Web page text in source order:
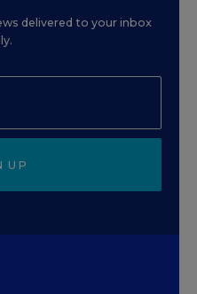
delivered to your inbox
UP